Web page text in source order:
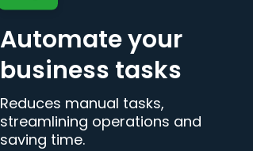
Automate your
business tasks
Reduces manual tasks,
streamlining operations and
saving time.